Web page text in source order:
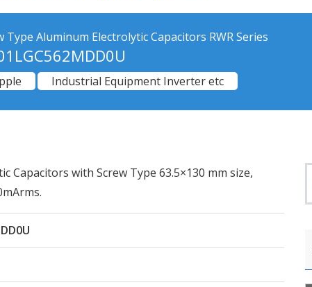
Type Aluminum Electrolytic Capacitors RWR Series
Industrial Equipment Inverter etc
Capacitors with Screw Type 63.5×130 mm size,